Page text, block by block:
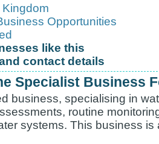
Opportunities
like this
contact details
Specialist Business
business, specialising in
routine
systems. This business